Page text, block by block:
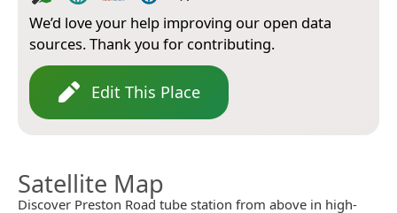
We’d love your help improving our open data
sources. Thank you for contributing.
Edit This Place
Satellite Map
Discover Preston Road tube station from above in high-